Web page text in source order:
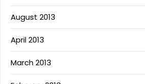
August 2013
April 2013
March 2013